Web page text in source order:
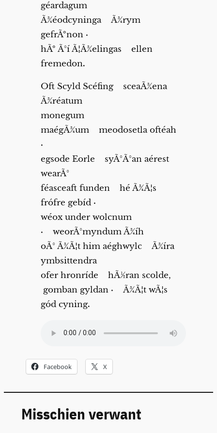
géardagum
Ã¾éodcyninga Ã¾rym
gefrÃºnon·
hÃº Ã°í Ã¦Ã¾elingas ellen
fremedon.
Oft Scyld Scéfing sceaÃ¾ena
Ã¾réatum
monegum
maégÃ¾um meodosetla oftéah
·
egsode Eorle syÃ°Ã°an aérest
wearÃ°
féasceaft funden hé Ã¾Ã¦s
frófre gebíd·
wéox under wolcnum
· weorÃ°myndum Ã¾íh
oÃ° Ã¾Ã¦t him aéghwylc Ã¾íra
ymbsittendra
ofer hronríde hÃ½ran scolde,
gomban gyldan· Ã¾Ã¦t wÃ¦s
gód cyning.
Facebook X
Misschien verwant